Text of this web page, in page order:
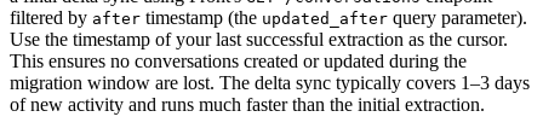
filtered by after timestamp (the updated_after query parameter).
Use the timestamp of your last successful extraction as the cursor.
This ensures no conversations created or updated during the
migration window are lost. The delta sync typically covers 1–3 days
of new activity and runs much faster than the initial extraction.